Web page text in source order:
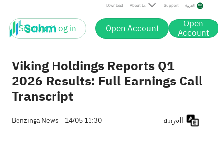
Download About Us Support العربية
Sign up / Log in Open Account Open
Account
Post
Viking Holdings Reports Q1
2026 Results: Full Earnings Call
Transcript
Benzinga News 14/05 13:30